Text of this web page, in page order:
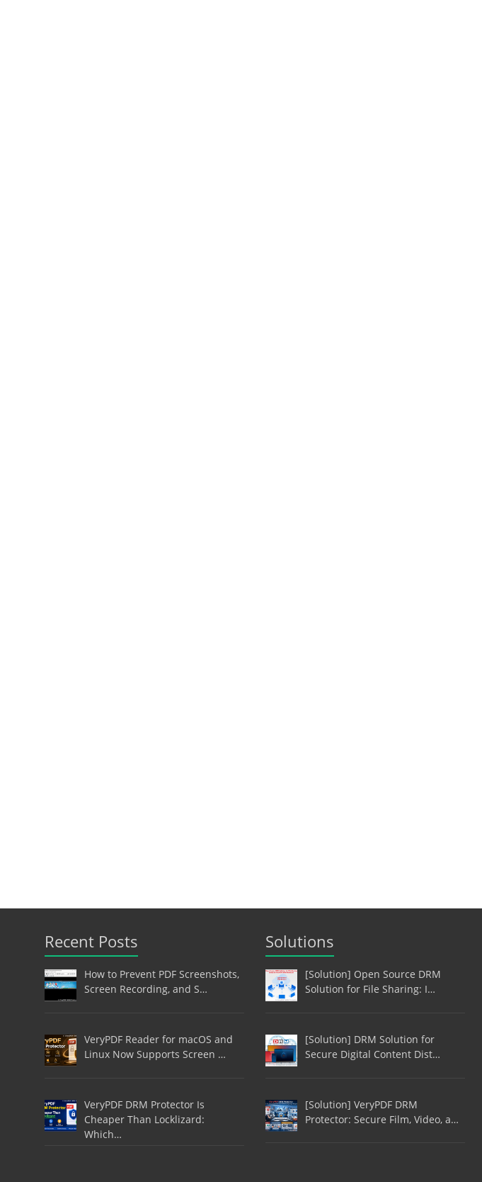
Recent Posts
How to Prevent PDF Screenshots,
Screen Recording, and S…
VeryPDF Reader for macOS and
Linux Now Supports Screen …
VeryPDF DRM Protector Is
Cheaper Than Locklizard:
Which…
Solutions
[Solution] Open Source DRM
Solution for File Sharing: I…
[Solution] DRM Solution for
Secure Digital Content Dist…
[Solution] VeryPDF DRM
Protector: Secure Film, Video, a…